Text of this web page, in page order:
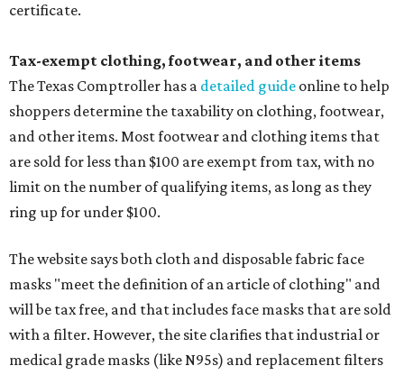
certificate.
Tax-exempt clothing, footwear, and other items
The Texas Comptroller has a detailed guide online to help
shoppers determine the taxability on clothing, footwear,
and other items. Most footwear and clothing items that
are sold for less than $100 are exempt from tax, with no
limit on the number of qualifying items, as long as they
ring up for under $100.
The website says both cloth and disposable fabric face
masks "meet the definition of an article of clothing" and
will be tax free, and that includes face masks that are sold
with a filter. However, the site clarifies that industrial or
medical grade masks (like N95s) and replacement filters